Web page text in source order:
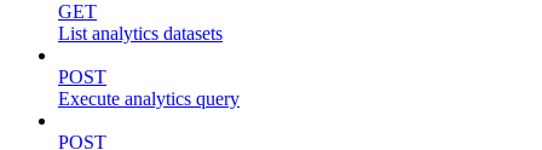
GET
List analytics datasets
POST
Execute analytics query
POST